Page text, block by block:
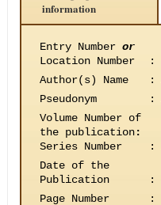
information
Entry Number or
Location Number
:
Author(s) Name
:
Pseudonym
:
Volume Number of
the publication:
Series Number
:
Date of the
Publication
:
Page Number
: